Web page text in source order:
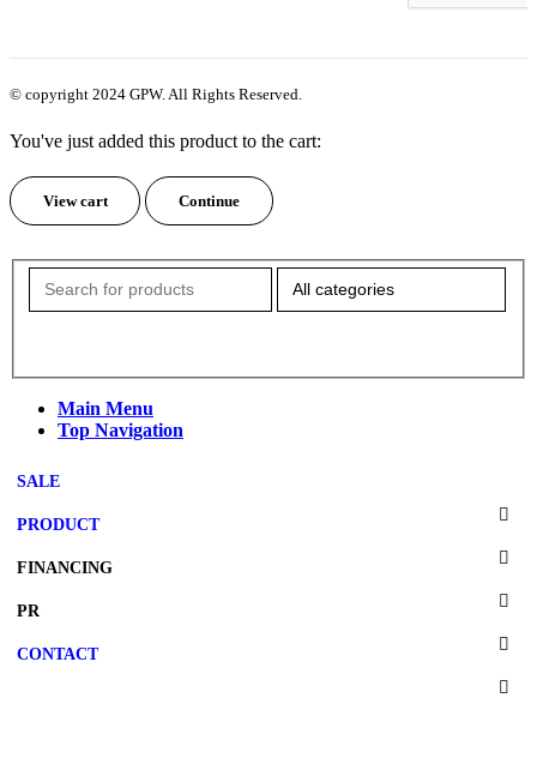
© copyright 2024 GPW. All Rights Reserved.
You've just added this product to the cart:
View cart Continue
Main Menu
Top Navigation
SALE
PRODUCT
FINANCING
PR
CONTACT